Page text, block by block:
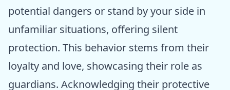
potential dangers or stand by your side in
unfamiliar situations, offering silent
protection. This behavior stems from their
loyalty and love, showcasing their role as
guardians. Acknowledging their protective